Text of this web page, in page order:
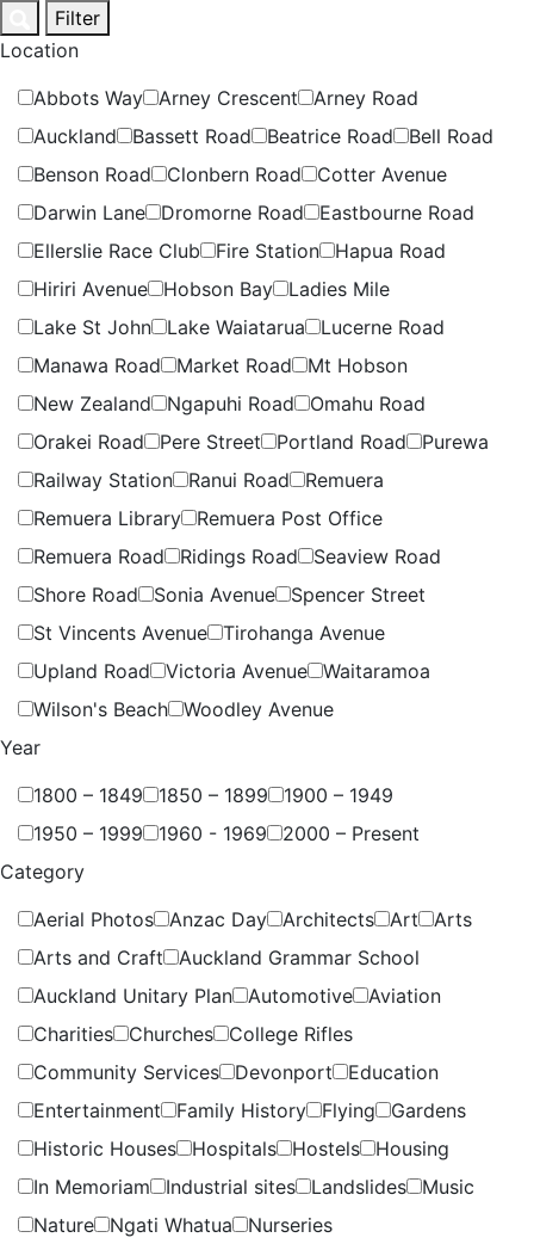
to
Filter
Location
Abbots Way
Arney Crescent
Arney Road
Auckland
Bassett Road Beatrice Road
Bell Road
Benson Road
Clonbern Road
Cotter Avenue
Darwin Lane
Dromorne Road
Eastbourne Road
Ellerslie Race Club
Fire Station
Hapua Road
Hiriri Avenue
Hobson Bay
Ladies Mile
Lake St John
Lake Waiatarua
Lucerne Road
Manawa Road
Market Road
Mt Hobson
New Zealand
Ngapuhi Road
Omahu Road
Orakei Road
Pere Street Portland Road
Purewa
Railway Station
Ranui Road
Remuera
Remuera Library
Remuera Post Office
Remuera Road
Ridings Road
Seaview Road
Shore Road
Sonia Avenue
Spencer Street
St Vincents Avenue
Tirohanga Avenue
Upland Road
Victoria Avenue
Waitaramoa
Wilson's Beach
Woodley Avenue
Year
1800 – 1849
1850 – 1899
1900 – 1949
1950 – 1999
1960 - 1969
2000 – Present
Category
Aerial Photos
Anzac Day Architects Art
Arts
Arts and Craft
Auckland Grammar School
Auckland Unitary Plan
Automotive
Aviation
Charities
Churches
College Rifles
Community Services
Devonport
Education
Entertainment
Family History Flying
Gardens
Historic Houses
Hospitals Hostels
Housing
In Memoriam
Industrial sites Landslides
Music
Nature
Ngati Whatua
Nurseries